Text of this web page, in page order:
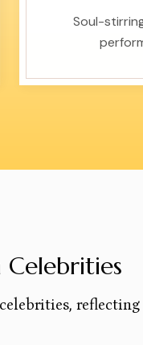
Soul-
reflecting